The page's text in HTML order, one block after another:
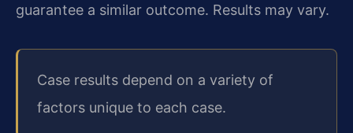
guarantee a similar outcome. Results may vary.
Case results depend on a variety of
factors unique to each case.